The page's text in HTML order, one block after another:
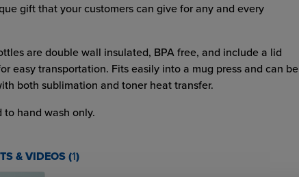
gift that your customers can give for any and every
are double wall insulated, BPA free, and include a lid
easy transportation. Fits easily into a mug press and can be
both sublimation and toner heat transfer.
to hand wash only.
& VIDEOS (1)